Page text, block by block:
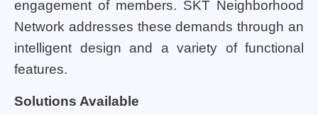
engagement of members. SKT Neighborhood
Network addresses these demands through an
intelligent design and a variety of functional
features.
Solutions Available